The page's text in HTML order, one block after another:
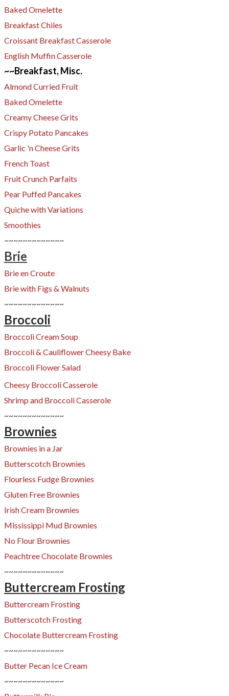
Baked Omelette
Breakfast Chiles
​Croissant Breakfast Casserole
English Muffin Casserole
~~Breakfast, Misc.
Almond Curried Fruit
Baked Omelette
Creamy Cheese Grits
Crispy Potato Pancakes
Garlic 'n Cheese Grits
French Toast
Fruit Crunch Parfaits
Pear Puffed Pancakes
Quiche with Variations
Smoothies
~~~~~~~~~~~~~
Brie
Brie en Croute
Brie with Figs & Walnuts
​~~~~~~~~~~~~~
Broccoli
Broccoli Cream Soup
Broccoli & Cauliflower Cheesy Bake
​Broccoli Flower Salad
Cheesy Broccoli Casserole
Shrimp and Broccoli Casserole
~~~~~~~~~~~~~
Brownies
Brownies in a Jar
Butterscotch Brownies
Flourless Fudge Brownies
Gluten Free Brownies
Irish Cream Brownies
Mississippi Mud Brownies
No Flour Brownies
​Peachtree Chocolate Brownies
​~~~~~~~~~~~~~
Buttercream Frosting
Buttercream Frosting
Butterscotch Frosting
​Chocolate Buttercream Frosting
~~~~~~~~~~~~~
​Butter Pecan Ice Cream
~~~~~~~~~~~~~